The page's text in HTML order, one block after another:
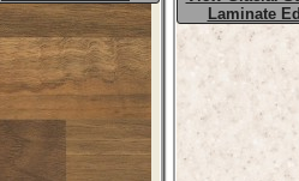
Laminate